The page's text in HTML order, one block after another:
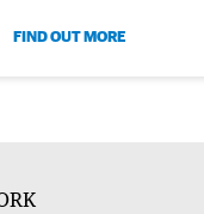
FIND OUT MORE